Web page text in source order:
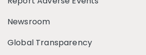
Newsroom
Global Transparency